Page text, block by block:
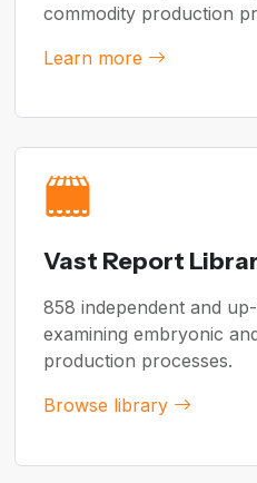
commodity production
Learn more
Vast Report
858 independent and
examining embryonic
production processes.
Browse library